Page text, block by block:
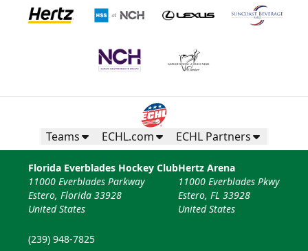
Teams ECHL.com ECHL Partners
Florida Everblades Hockey Club
11000 Everblades Parkway
Estero, Florida 33928
United States
(239) 948-7825
Hertz Arena
11000 Everblades Pkwy
Estero, FL 33928
United States